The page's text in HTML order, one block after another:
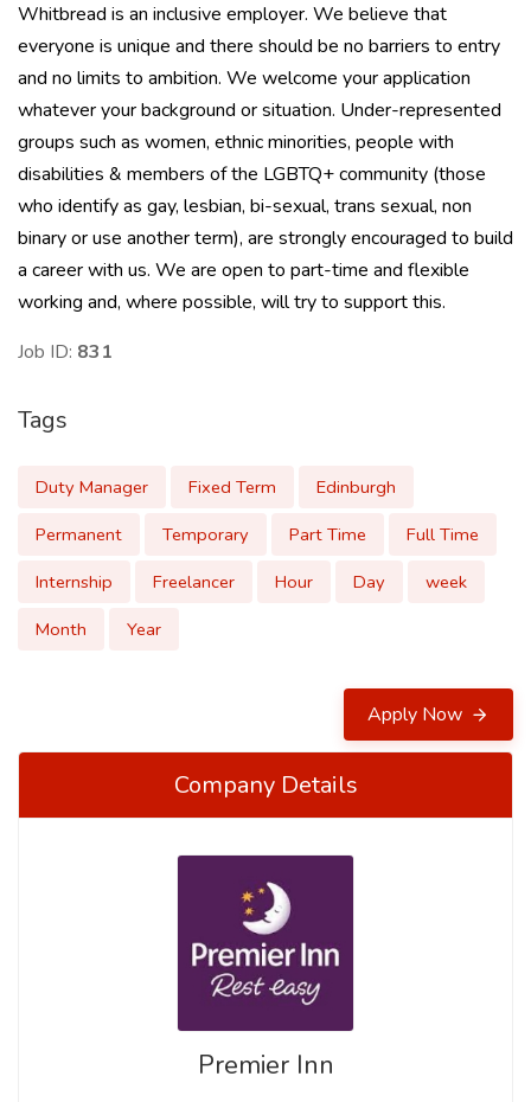
Whitbread is an inclusive employer. We believe that
everyone is unique and there should be no barriers to entry
and no limits to ambition. We welcome your application
whatever your background or situation. Under-represented
groups such as women, ethnic minorities, people with
disabilities & members of the LGBTQ+ community (those
who identify as gay, lesbian, bi-sexual, trans sexual, non
binary or use another term), are strongly encouraged to build
a career with us. We are open to part-time and flexible
working and, where possible, will try to support this.
Job ID: 831
Tags
Duty Manager Fixed Term
Edinburgh
Permanent
Temporary Part Time
Full Time
Internship
Freelancer Hour Day
week
Month
Year
Apply Now
Company Details
Premier Inn